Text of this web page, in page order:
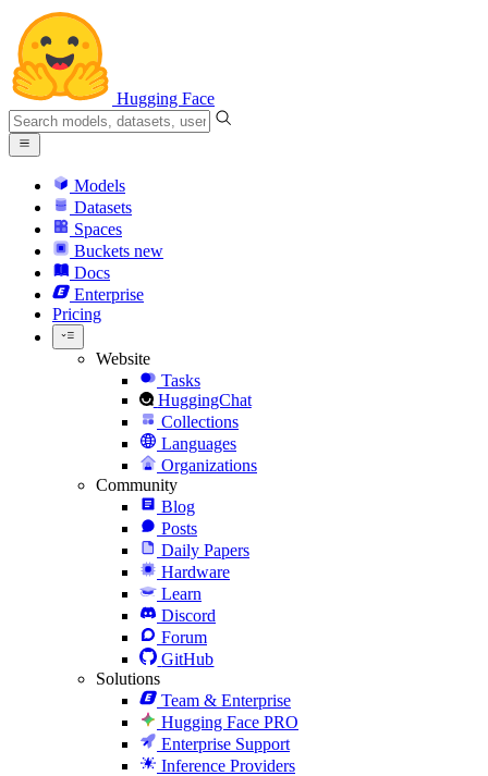
Hugging Face
Models
Datasets
Spaces
Buckets new
Docs
Enterprise
Pricing
Website
Tasks
HuggingChat
Collections
Languages
Organizations
Community
Blog
Posts
Daily Papers
Hardware
Learn
Discord
Forum
GitHub
Solutions
Team & Enterprise
Hugging Face PRO
Enterprise Support
Inference Providers